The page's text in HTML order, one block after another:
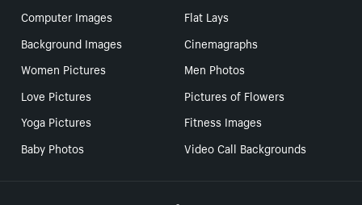
Computer Images
Flat Lays
Background Images
Cinemagraphs
Women Pictures
Men Photos
Love Pictures
Pictures of Flowers
Yoga Pictures
Fitness Images
Baby Photos
Video Call Backgrounds